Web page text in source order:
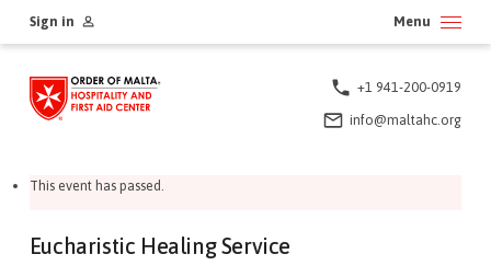
Sign in Menu
+1 941-200-0919
info@maltahc.org
This event has passed.
Eucharistic Healing Service